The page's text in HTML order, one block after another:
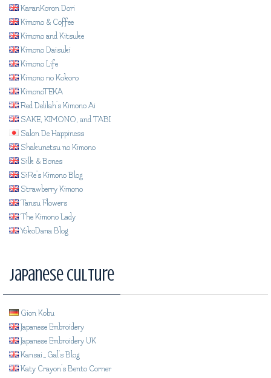
KaranKoron Dori
Kimono & Coffee
Kimono and Kitsuke
Kimono Daisuki
Kimono Life
Kimono no Kokoro
KimonoTEKA
Red Delilah's Kimono Ai
SAKE, KIMONO, and TABI
Salon De Happiness
Shakunetsu no Kimono
Silk & Bones
SiRe's Kimono Blog
Strawberry Kimono
Tansu Flowers
The Kimono Lady
YokoDana Blog
Japanese Culture
Gion Kobu
Japanese Embroidery
Japanese Embroidery UK
Kansai_Gal's Blog
Katy Crayon's Bento Corner